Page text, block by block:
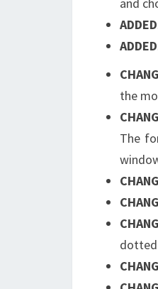
ADDED
ADDED
the
The